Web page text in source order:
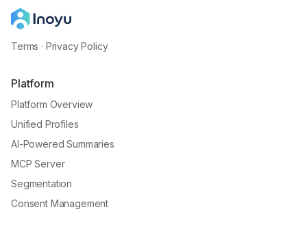
Terms · Privacy Policy
Platform
Platform Overview
Unified Profiles
AI-Powered Summaries
MCP Server
Segmentation
Consent Management